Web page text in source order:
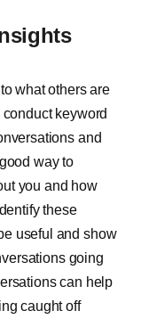
what others are
keyword
and
way to
you and how
these
useful and show
going
can help
caught off